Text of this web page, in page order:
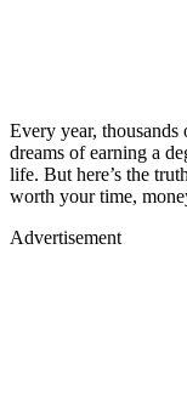
Every year,
dreams of earning a
life. But here’s the
worth your time,
Advertisement